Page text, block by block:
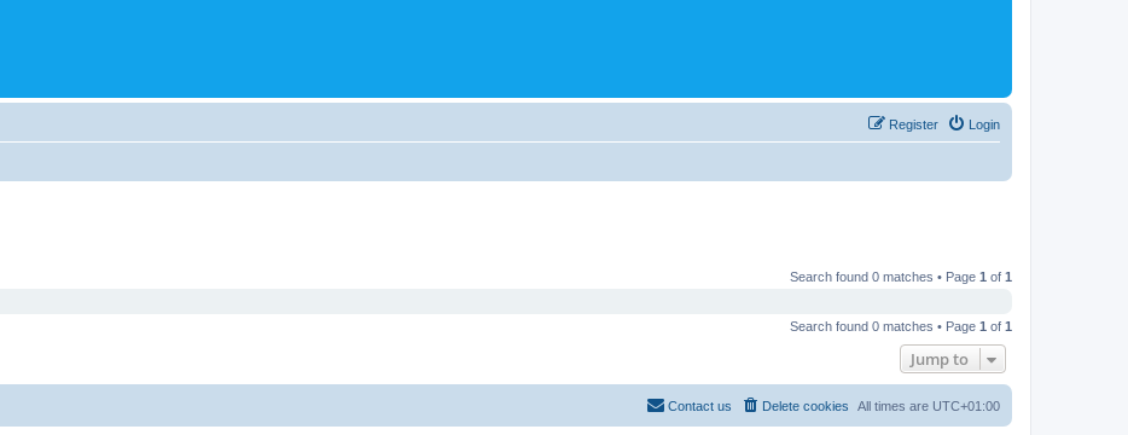
Login
Register
Search found 0 matches • Page 1 of 1
Search found 0 matches • Page 1 of 1
Jump to
All times are UTC+01:00
Delete cookies
Contact us